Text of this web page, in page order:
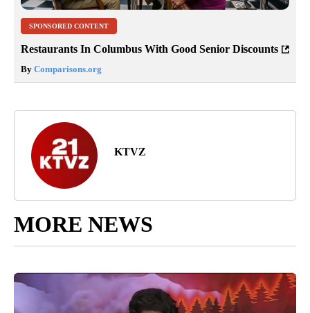
SPONSORED CONTENT
Restaurants In Columbus With Good Senior Discounts
By Comparisons.org
KTVZ
MORE NEWS